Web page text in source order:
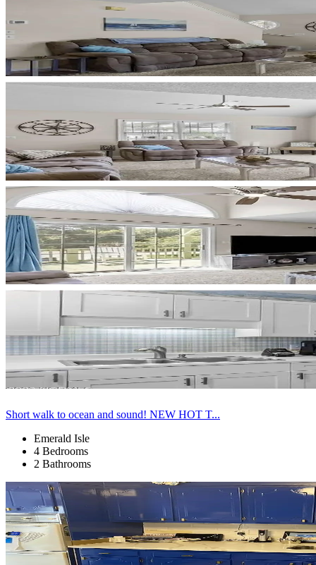
Short walk to ocean and sound! NEW HOT T...
Emerald Isle
4 Bedrooms
2 Bathrooms